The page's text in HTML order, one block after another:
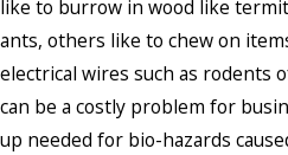
like to burrow in wood like
ants, others like to chew on
electrical wires such as rodents
can be a costly problem for
up needed for bio-hazards